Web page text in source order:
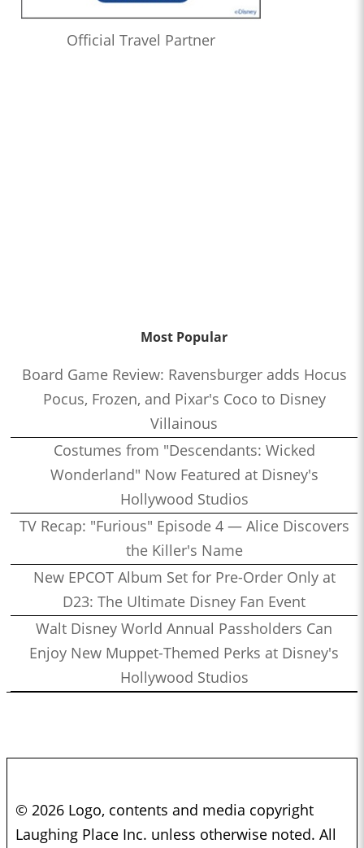
Official Travel Partner
Most Popular
Board Game Review: Ravensburger adds Hocus
Pocus, Frozen, and Pixar's Coco to Disney
Villainous
Costumes from "Descendants: Wicked
Wonderland" Now Featured at Disney's
Hollywood Studios
TV Recap: "Furious" Episode 4 — Alice Discovers
the Killer's Name
New EPCOT Album Set for Pre-Order Only at
D23: The Ultimate Disney Fan Event
Walt Disney World Annual Passholders Can
Enjoy New Muppet-Themed Perks at Disney's
Hollywood Studios
© 2026 Logo, contents and media copyright
Laughing Place Inc. unless otherwise noted. All